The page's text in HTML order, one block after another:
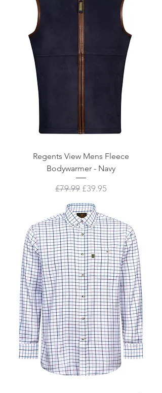
Regents View Mens Fleece
Bodywarmer - Navy
Regular Price
£79.99 Sale Price
£39.95